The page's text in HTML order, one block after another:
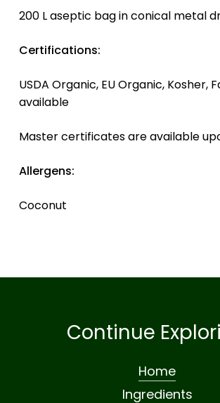
200 L aseptic bag in conical metal
Certifications:
USDA Organic, EU Organic, Kosher,
available
Master certificates are available
Allergens:
Coconut
Continue
Home
Ingredients